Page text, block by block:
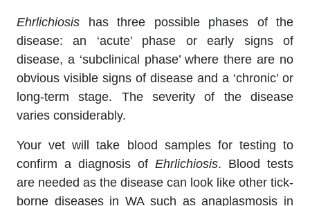
Ehrlichiosis has three possible phases of the
disease: an ‘acute’ phase or early signs of
disease, a ‘subclinical phase’ where there are no
obvious visible signs of disease and a ‘chronic’ or
long-term stage. The severity of the disease
varies considerably.
Your vet will take blood samples for testing to
confirm a diagnosis of Ehrlichiosis. Blood tests
are needed as the disease can look like other tick-
borne diseases in WA such as anaplasmosis in